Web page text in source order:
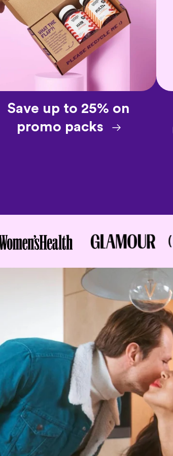
Save up to 25% on
promo packs